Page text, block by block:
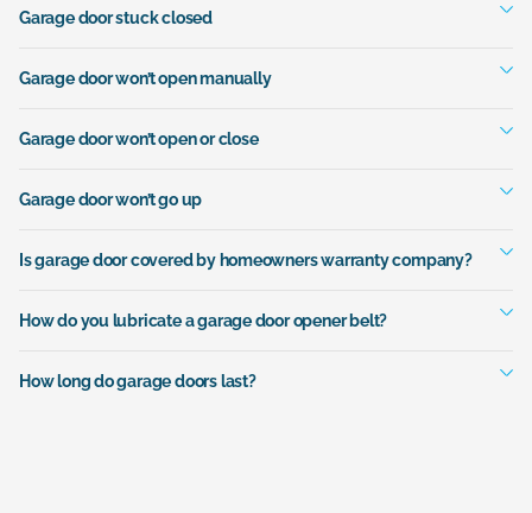
Garage door stuck closed
Garage door won’t open manually
Garage door won’t open or close
Garage door won’t go up
Is garage door covered by homeowners warranty company?
How do you lubricate a garage door opener belt?
How long do garage doors last?